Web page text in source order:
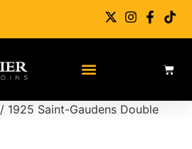
/ 1925 Saint-Gaudens Double